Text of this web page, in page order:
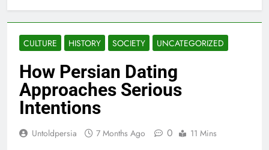
CULTURE HISTORY SOCIETY UNCATEGORIZED
How Persian Dating
Approaches Serious
Intentions
Untoldpersia 7 Months Ago 0 11 Mins